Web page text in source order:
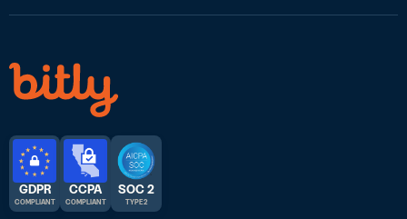
GDPR
COMPLIANT
CCPA
COMPLIANT
SOC 2
TYPE 2